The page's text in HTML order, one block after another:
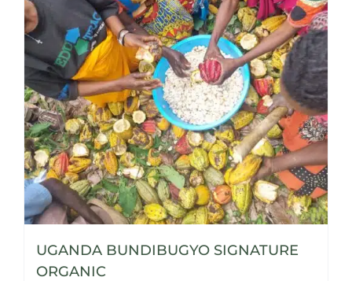
UGANDA BUNDIBUGYO SIGNATURE
ORGANIC